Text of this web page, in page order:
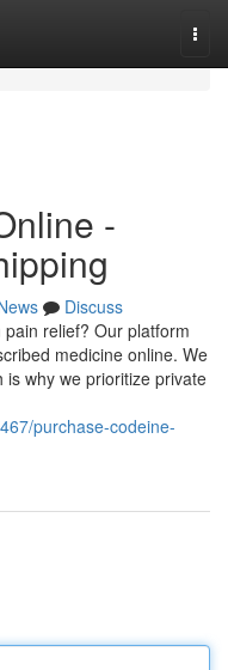
-
Discuss
relief? Our platform
medicine online. We
why we prioritize private
purchase-codeine-